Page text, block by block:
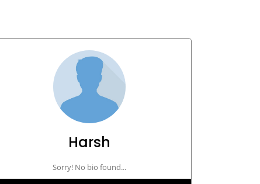
Harsh
Sorry! No bio found...